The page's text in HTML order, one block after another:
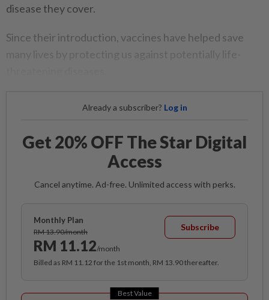
disease they cover.
Since their introduction, vaccines have helped save
many lives by protecting us against potentially life-
Already a subscriber? Log in
Get 20% OFF The Star Digital
Access
Cancel anytime. Ad-free. Unlimited access with perks.
Monthly Plan
RM 13.90/month
RM 11.12/month
Subscribe
Billed as RM 11.12 for the 1st month, RM 13.90 thereafter.
Best Value